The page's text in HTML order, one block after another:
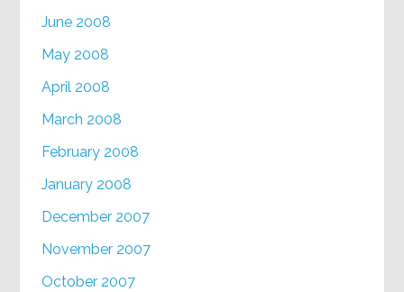
June 2008
May 2008
April 2008
March 2008
February 2008
January 2008
December 2007
November 2007
October 2007